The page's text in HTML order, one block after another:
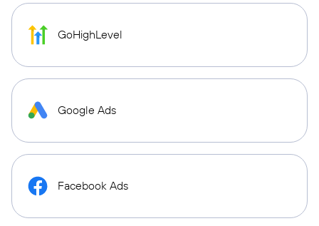
GoHighLevel
Google Ads
Facebook Ads